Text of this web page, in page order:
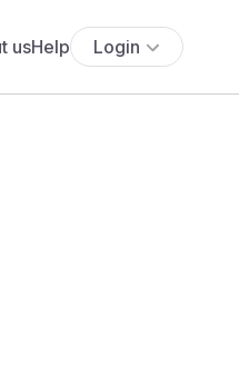
usHelp Login